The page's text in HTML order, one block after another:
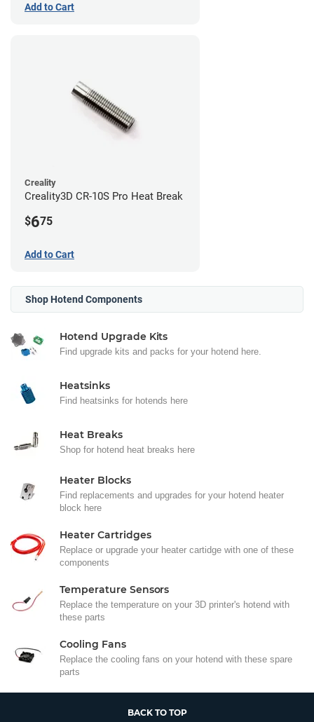
Add to Cart
Creality
Creality3D CR-10S Pro Heat Break
$675
Add to Cart
Shop Hotend Components
Hotend Upgrade Kits
Find upgrade kits and packs for your hotend here.
Heatsinks
Find heatsinks for hotends here
Heat Breaks
Shop for hotend heat breaks here
Heater Blocks
Find replacements and upgrades for your hotend heater
block here
Heater Cartridges
Replace or upgrade your heater cartidge with one of these
components
Temperature Sensors
Replace the temperature on your 3D printer's hotend with
these parts
Cooling Fans
Replace the cooling fans on your hotend with these spare
parts
BACK TO TOP